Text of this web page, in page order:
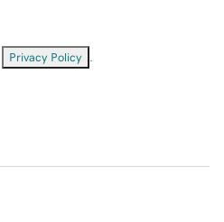
Privacy Policy